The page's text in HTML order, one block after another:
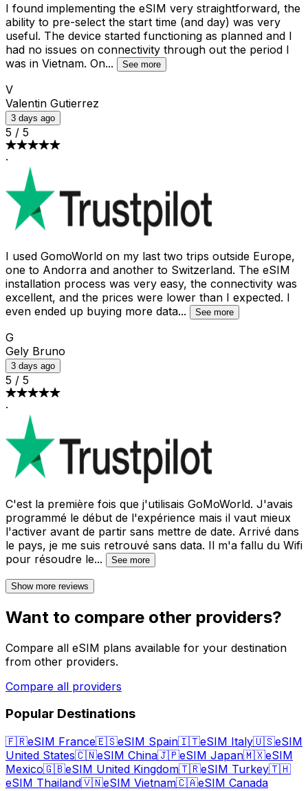
I found implementing the eSIM very straightforward, the
ability to pre-select the start time (and day) was very
useful. The device started functioning as planned and I
had no issues on connectivity through out the period I
was in Vietnam. On... See more
V
Valentin Gutierrez
3 days ago
5 / 5
·
I used GomoWorld on my last two trips outside Europe,
one to Andorra and another to Switzerland. The eSIM
installation process was very easy, the connectivity was
excellent, and the prices were lower than I expected. I
even ended up buying more data... See more
G
Gely Bruno
3 days ago
5 / 5
·
C'est la première fois que j'utilisais GoMoWorld. J'avais
programmé le début de l'expérience mais il vaut mieux
l'activer avant de partir sans mettre de date. Arrivé dans
le pays, je me suis retrouvé sans data. Il m'a fallu du Wifi
pour résoudre le... See more
Show more reviews
Want to compare other providers?
Compare all eSIM plans available for your destination
from other providers.
Compare all providers
Popular Destinations
🇫🇷eSIM France🇪🇸eSIM Spain🇮🇹eSIM Italy🇺🇸eSIM
United States🇨🇳eSIM China🇯🇵eSIM Japan🇲🇽eSIM
Mexico🇬🇧eSIM United Kingdom🇹🇷eSIM Turkey🇹🇭
eSIM Thailand🇻🇳eSIM Vietnam🇨🇦eSIM Canada